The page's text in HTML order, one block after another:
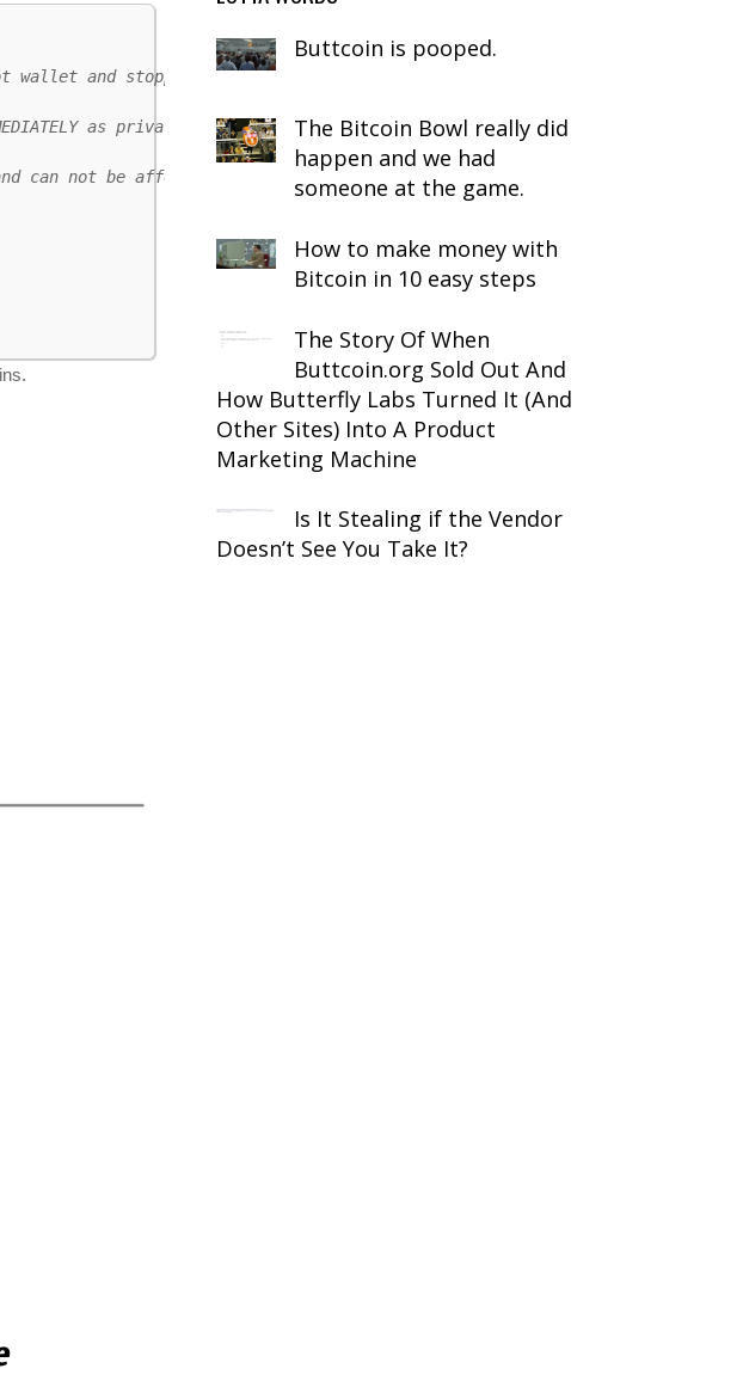
and stopped processing withdrawals.
as private keys of your deposit address may be lost.
can not be affected.
Buttcoin is pooped.
The Bitcoin Bowl really did
happen and we had
someone at the game.
How to make money with
Bitcoin in 10 easy steps
The Story Of When
Buttcoin.org Sold Out And
How Butterfly Labs Turned It (And
Other Sites) Into A Product
Marketing Machine
Is It Stealing if the Vendor
Doesn’t See You Take It?